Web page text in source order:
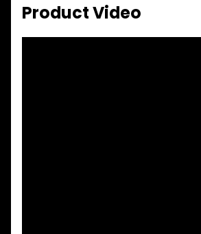
Product Video